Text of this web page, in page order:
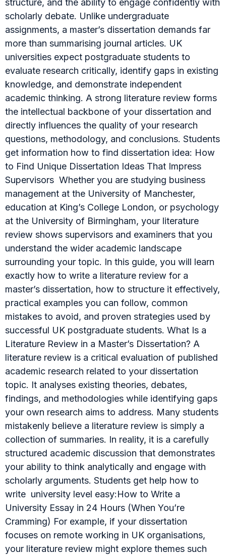
structure, and the ability to engage confidently with
scholarly debate. Unlike undergraduate
assignments, a master’s dissertation demands far
more than summarising journal articles. UK
universities expect postgraduate students to
evaluate research critically, identify gaps in existing
knowledge, and demonstrate independent
academic thinking. A strong literature review forms
the intellectual backbone of your dissertation and
directly influences the quality of your research
questions, methodology, and conclusions. Students
get information how to find dissertation idea: How
to Find Unique Dissertation Ideas That Impress
Supervisors Whether you are studying business
management at the University of Manchester,
education at King’s College London, or psychology
at the University of Birmingham, your literature
review shows supervisors and examiners that you
understand the wider academic landscape
surrounding your topic. In this guide, you will learn
exactly how to write a literature review for a
master’s dissertation, how to structure it effectively,
practical examples you can follow, common
mistakes to avoid, and proven strategies used by
successful UK postgraduate students. What Is a
Literature Review in a Master’s Dissertation? A
literature review is a critical evaluation of published
academic research related to your dissertation
topic. It analyses existing theories, debates,
findings, and methodologies while identifying gaps
your own research aims to address. Many students
mistakenly believe a literature review is simply a
collection of summaries. In reality, it is a carefully
structured academic discussion that demonstrates
your ability to think analytically and engage with
scholarly arguments. Students get help how to
write university level easy:How to Write a
University Essay in 24 Hours (When You’re
Cramming) For example, if your dissertation
focuses on remote working in UK organisations,
your literature review might explore themes such